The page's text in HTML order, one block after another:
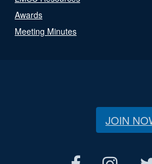
Awards
Meeting Minutes
JOIN